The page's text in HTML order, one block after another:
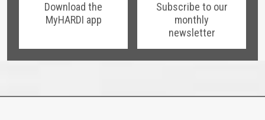
Download the
MyHARDI app
Subscribe to our
monthly
newsletter